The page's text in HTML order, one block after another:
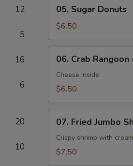
12
5
16
6
20
10
Sugar
Donuts
05. Sugar Donuts
$6.50
Crab
Rangoon
(6)
06. Crab Rangoon
Cheese Inside
$6.50
Fried
Jumbo
Shrimp
07. Fried Jumbo
Crispy shrimp with
$7.50